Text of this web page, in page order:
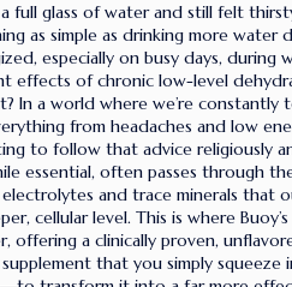
full glass of water and still felt
as simple as drinking more water
especially on busy days, during
effects of chronic low-level
In a world where we’re constantly
from headaches and low
to follow that advice religiously
essential, often passes through
and trace minerals that
cellular level. This is where
offering a clinically proven,
that you simply